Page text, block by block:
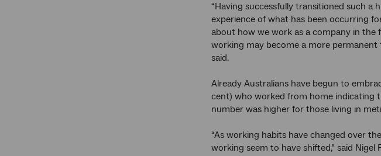
“Having successfully transitioned such
experience of what has been occurring
about how we work as a company in
working may become a more permanent
said.
Already Australians have begun to
cent) who worked from home indicating
number was higher for those living in
“As working habits have changed over
working seem to have shifted,” said